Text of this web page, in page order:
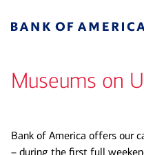
Museums on
Bank of America offers our
– during the first full